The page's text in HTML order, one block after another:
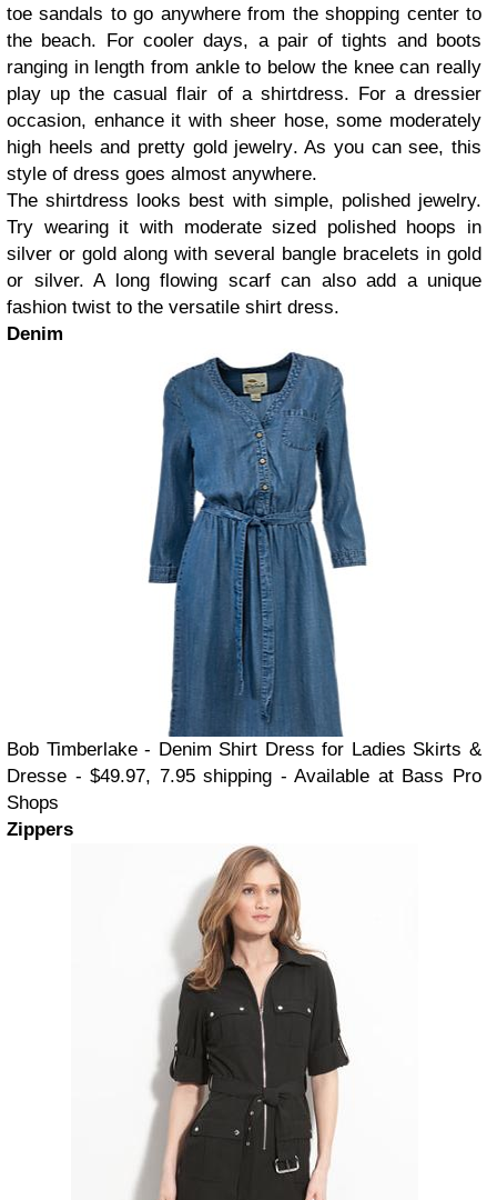
toe sandals to go anywhere from the shopping center to
the beach. For cooler days, a pair of tights and boots
ranging in length from ankle to below the knee can really
play up the casual flair of a shirtdress. For a dressier
occasion, enhance it with sheer hose, some moderately
high heels and pretty gold jewelry. As you can see, this
style of dress goes almost anywhere.
The shirtdress looks best with simple, polished jewelry.
Try wearing it with moderate sized polished hoops in
silver or gold along with several bangle bracelets in gold
or silver. A long flowing scarf can also add a unique
fashion twist to the versatile shirt dress.
Denim
Bob Timberlake - Denim Shirt Dress for Ladies Skirts &
Dresse - $49.97, 7.95 shipping - Available at Bass Pro
Shops
Zippers